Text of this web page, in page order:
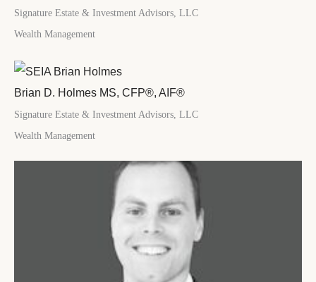
Signature Estate & Investment Advisors, LLC
Wealth Management
Brian D. Holmes MS, CFP®, AIF®
Signature Estate & Investment Advisors, LLC
Wealth Management